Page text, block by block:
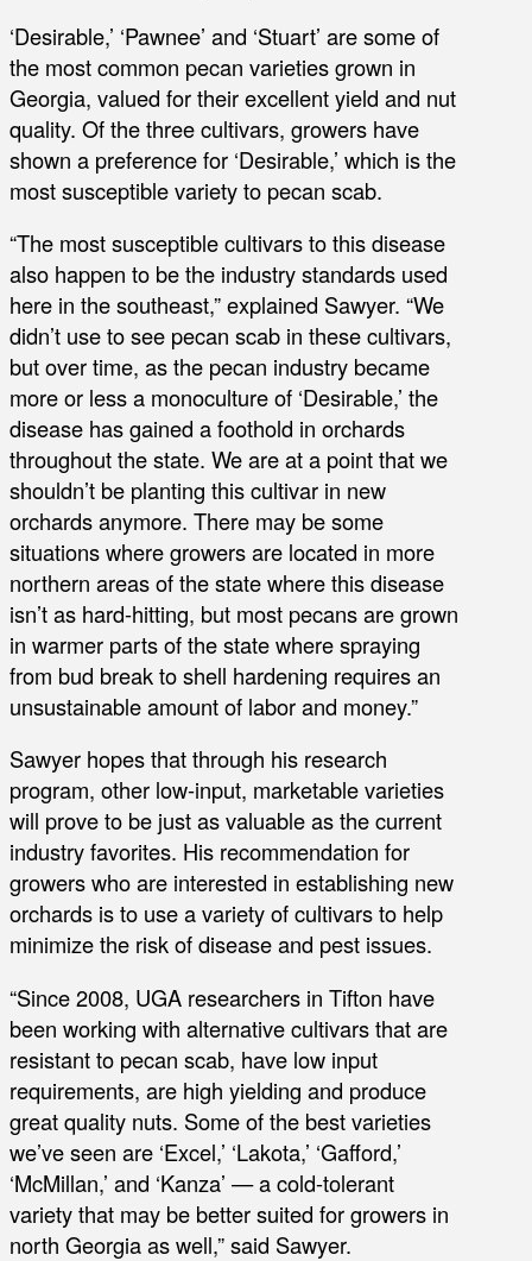
‘Desirable,’ ‘Pawnee’ and ‘Stuart’ are some of
the most common pecan varieties grown in
Georgia, valued for their excellent yield and nut
quality. Of the three cultivars, growers have
shown a preference for ‘Desirable,’ which is the
most susceptible variety to pecan scab.
“The most susceptible cultivars to this disease
also happen to be the industry standards used
here in the southeast,” explained Sawyer. “We
didn’t use to see pecan scab in these cultivars,
but over time, as the pecan industry became
more or less a monoculture of ‘Desirable,’ the
disease has gained a foothold in orchards
throughout the state. We are at a point that we
shouldn’t be planting this cultivar in new
orchards anymore. There may be some
situations where growers are located in more
northern areas of the state where this disease
isn’t as hard-hitting, but most pecans are grown
in warmer parts of the state where spraying
from bud break to shell hardening requires an
unsustainable amount of labor and money.”
Sawyer hopes that through his research
program, other low-input, marketable varieties
will prove to be just as valuable as the current
industry favorites. His recommendation for
growers who are interested in establishing new
orchards is to use a variety of cultivars to help
minimize the risk of disease and pest issues.
“Since 2008, UGA researchers in Tifton have
been working with alternative cultivars that are
resistant to pecan scab, have low input
requirements, are high yielding and produce
great quality nuts. Some of the best varieties
we’ve seen are ‘Excel,’ ‘Lakota,’ ‘Gafford,’
‘McMillan,’ and ‘Kanza’ — a cold-tolerant
variety that may be better suited for growers in
north Georgia as well,” said Sawyer.